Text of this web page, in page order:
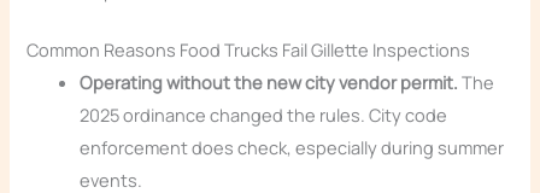
Common Reasons Food Trucks Fail Gillette Inspections
Operating without the new city vendor permit. The
2025 ordinance changed the rules. City code
enforcement does check, especially during summer
events.